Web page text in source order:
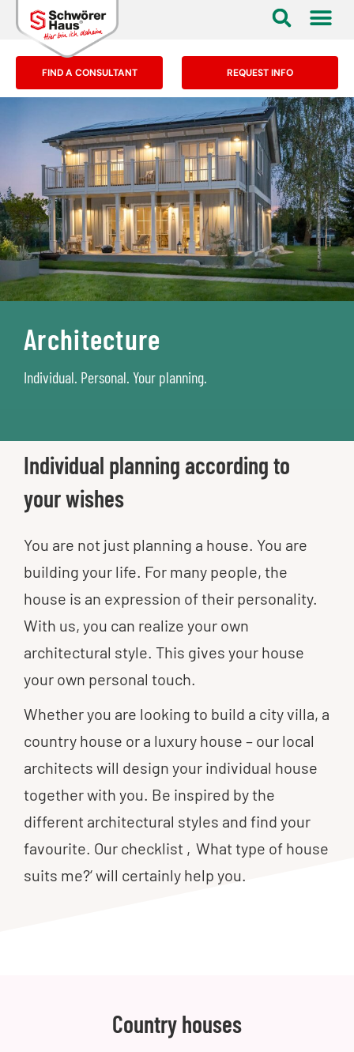
FIND A CONSULTANT REQUEST INFO
Architecture
Individual. Personal. Your planning.
Individual planning according to
your wishes
You are not just planning a house. You are
building your life. For many people, the
house is an expression of their personality.
With us, you can realize your own
architectural style. This gives your house
your own personal touch.
Whether you are looking to build a city villa, a
country house or a luxury house – our local
architects will design your individual house
together with you. Be inspired by the
different architectural styles and find your
favourite. Our checklist ‚What type of house
suits me?‘ will certainly help you.
Country houses